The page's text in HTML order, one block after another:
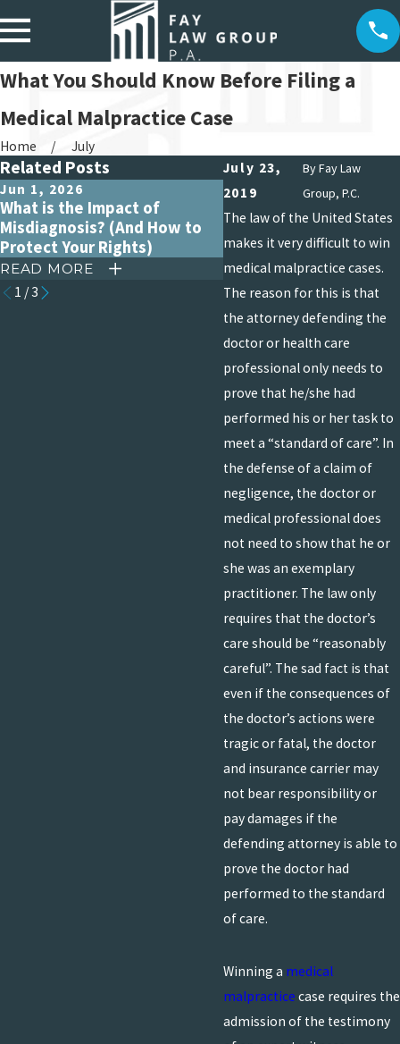
What You Should Know Before Filing a
Medical Malpractice Case
Home
July
July 23,
2019
ByFay Law
Group, P.C.
The law of the United States
makes it very difficult to win
medical malpractice cases.
The reason for this is that
the attorney defending the
doctor or health care
professional only needs to
prove that he/she had
performed his or her task to
meet a “standard of care”. In
the defense of a claim of
negligence, the doctor or
medical professional does
not need to show that he or
she was an exemplary
practitioner. The law only
requires that the doctor’s
care should be “reasonably
careful”. The sad fact is that
even if the consequences of
the doctor’s actions were
tragic or fatal, the doctor
and insurance carrier may
not bear responsibility or
pay damages if the
defending attorney is able to
prove the doctor had
performed to the standard
of care.
Winning a medical
malpractice case requires the
admission of the testimony
Related Posts
Jun 1, 2026
What is the Impact of
Misdiagnosis? (And How to
Protect Your Rights)
READ MORE
Apr 15, 2026
Debunking Common
About Medical
Claims
READ MORE
1 /3